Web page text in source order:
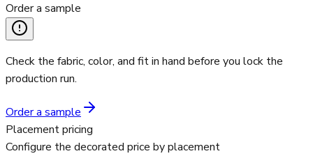
Order a sample
Check the fabric, color, and fit in hand before you lock the
production run.
Order a sample
Placement pricing
Configure the decorated price by placement